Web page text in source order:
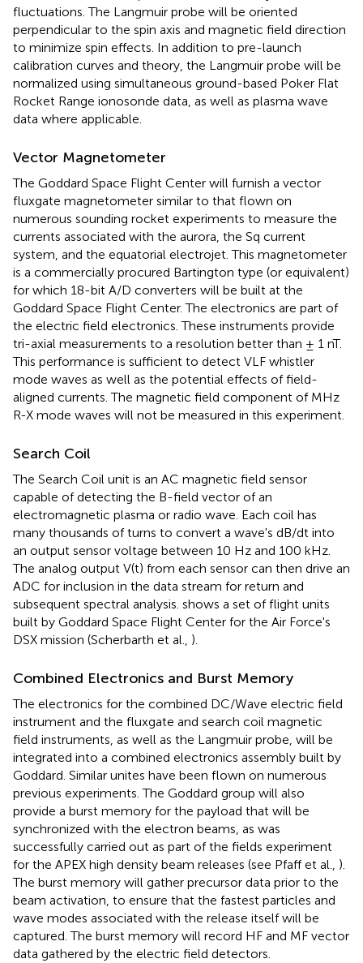
fluctuations. The Langmuir probe will be oriented
perpendicular to the spin axis and magnetic field direction
to minimize spin effects. In addition to pre-launch
calibration curves and theory, the Langmuir probe will be
normalized using simultaneous ground-based Poker Flat
Rocket Range ionosonde data, as well as plasma wave
data where applicable.
Vector Magnetometer
The Goddard Space Flight Center will furnish a vector
fluxgate magnetometer similar to that flown on
numerous sounding rocket experiments to measure the
currents associated with the aurora, the Sq current
system, and the equatorial electrojet. This magnetometer
is a commercially procured Bartington type (or equivalent)
for which 18-bit A/D converters will be built at the
Goddard Space Flight Center. The electronics are part of
the electric field electronics. These instruments provide
tri-axial measurements to a resolution better than ± 1 nT.
This performance is sufficient to detect VLF whistler
mode waves as well as the potential effects of field-
aligned currents. The magnetic field component of MHz
R-X mode waves will not be measured in this experiment.
Search Coil
The Search Coil unit is an AC magnetic field sensor
capable of detecting the B-field vector of an
electromagnetic plasma or radio wave. Each coil has
many thousands of turns to convert a wave's dB/dt into
an output sensor voltage between 10 Hz and 100 kHz.
The analog output V(t) from each sensor can then drive an
ADC for inclusion in the data stream for return and
subsequent spectral analysis. shows a set of flight units
built by Goddard Space Flight Center for the Air Force's
DSX mission (Scherbarth et al., ).
Combined Electronics and Burst Memory
The electronics for the combined DC/Wave electric field
instrument and the fluxgate and search coil magnetic
field instruments, as well as the Langmuir probe, will be
integrated into a combined electronics assembly built by
Goddard. Similar unites have been flown on numerous
previous experiments. The Goddard group will also
provide a burst memory for the payload that will be
synchronized with the electron beams, as was
successfully carried out as part of the fields experiment
for the APEX high density beam releases (see Pfaff et al., ).
The burst memory will gather precursor data prior to the
beam activation, to ensure that the fastest particles and
wave modes associated with the release itself will be
captured. The burst memory will record HF and MF vector
data gathered by the electric field detectors.